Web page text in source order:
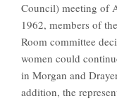
Council) meeting of
1962, members of
Room committee
women could
in Morgan and
addition, the